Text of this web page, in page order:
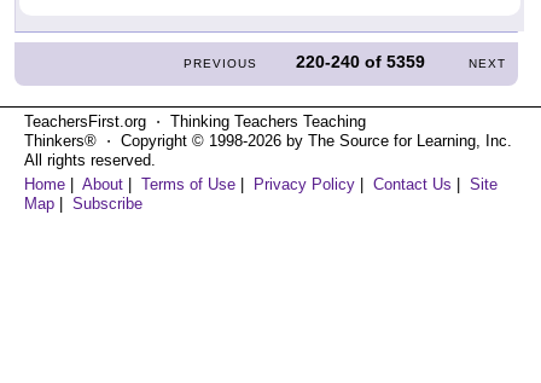
PREVIOUS 220-240 of5359 NEXT
TeachersFirst.org ⋅ Thinking Teachers Teaching
Thinkers® ⋅ Copyright © 1998-2026 by The Source for Learning, Inc.
All rights reserved.
Home
About Terms of Use Privacy Policy Contact Us
Site
Map
Subscribe